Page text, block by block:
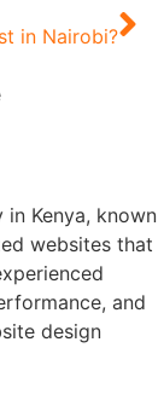
in Nairobi?
in Kenya, known
websites that
and
design